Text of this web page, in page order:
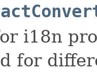
i18n
for